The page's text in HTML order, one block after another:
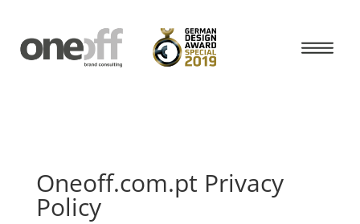
Oneoff.com.pt Privacy
Policy